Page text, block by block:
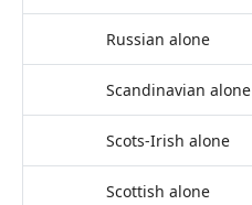
Russian alone
Scandinavian alone
Scots-Irish alone
Scottish alone